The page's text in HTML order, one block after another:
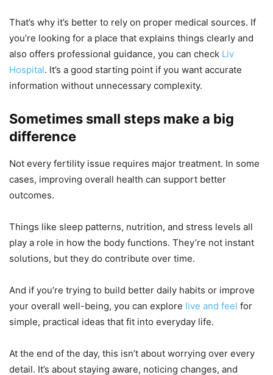
That’s why it’s better to rely on proper medical sources. If
you’re looking for a place that explains things clearly and
also offers professional guidance, you can check Liv
Hospital. It’s a good starting point if you want accurate
information without unnecessary complexity.
Sometimes small steps make a big
difference
Not every fertility issue requires major treatment. In some
cases, improving overall health can support better
outcomes.
Things like sleep patterns, nutrition, and stress levels all
play a role in how the body functions. They’re not instant
solutions, but they do contribute over time.
And if you’re trying to build better daily habits or improve
your overall well-being, you can explore live and feel for
simple, practical ideas that fit into everyday life.
At the end of the day, this isn’t about worrying over every
detail. It’s about staying aware, noticing changes, and